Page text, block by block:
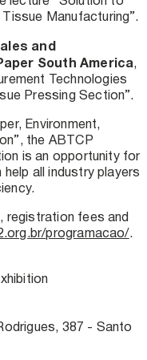
Manufacturing”.
and
South America,
Technologies
Pressing Section”.
Environment,
the ABTCP
is an opportunity for
all industry players
registration fees and
programacao/.
387 - Santo